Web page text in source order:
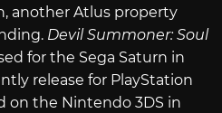
another Atlus property
Devil Summoner: Soul
for the Sega Saturn in
release for PlayStation
on the Nintendo 3DS in